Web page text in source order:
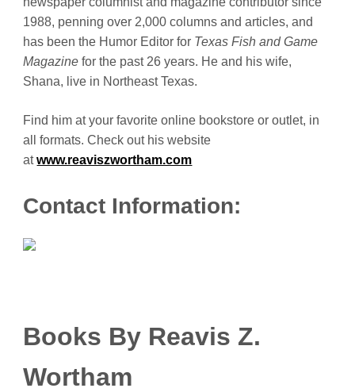
1988, penning over 2,000 columns and articles, and
has been the Humor Editor for Texas Fish and Game
Magazinefor the past 26 years. He and his wife,
Shana, live in Northeast Texas.
Find him at your favorite online bookstore or outlet, in
all formats. Check out his website
atwww.reaviszwortham.com
Contact Information:
Books By Reavis Z.
Wortham